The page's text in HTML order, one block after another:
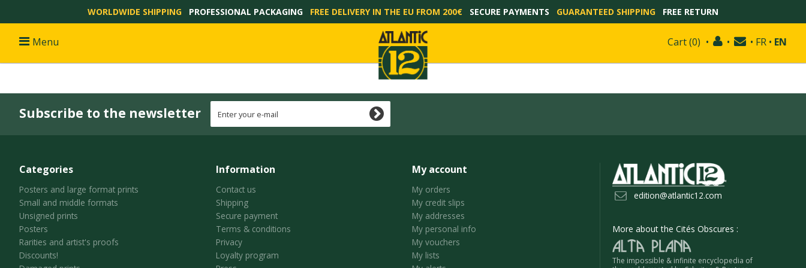
WORLDWIDE SHIPPING PROFESSIONAL PACKAGING FREE DELIVERY IN THE EU FROM 200€ SECURE PAYMENTS GUARANTEED SHIPPING FREE RETURN
Cart(0) • • • FR • EN
Menu
Subscribe to the newsletter
Categories
Posters and large format prints
Small and middle formats
Unsigned prints
Posters
Rarities and artist's proofs
Discounts!
Information
Contact us
Shipping
Secure payment
Terms & conditions
Privacy
Loyalty program
My account
My orders
My credit slips
My addresses
My personal info
My vouchers
My lists
edition@atlantic12.com
More about the Cités Obscures :
The impossible & infinite encyclopedia of